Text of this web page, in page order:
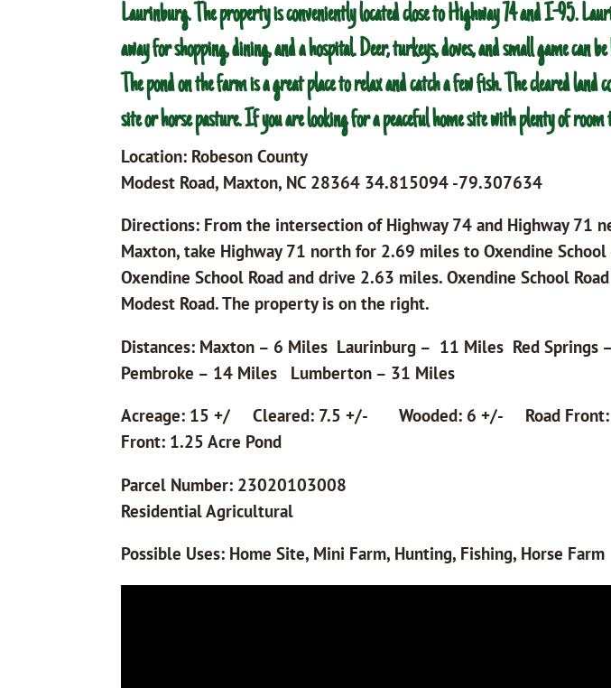
Laurinburg. The property is conveniently located close to Highway 74 and I-95.
away for shopping, dining, and a hospital. Deer, turkeys, doves, and small game can
The pond on the farm is a great place to relax and catch a few fish. The cleared land
site or horse pasture. If you are looking for a peaceful home site with plenty of room
Location: Robeson County
Modest Road, Maxton, NC 28364 34.815094 -79.307634
Directions: From the intersection of Highway 74 and Highway 71
Maxton, take Highway 71 north for 2.69 miles to Oxendine School
Oxendine School Road and drive 2.63 miles. Oxendine School
Modest Road. The property is on the right.
Distances: Maxton – 6 Miles Laurinburg – 11 Miles Red Springs
Pembroke – 14 Miles Lumberton – 31 Miles
Acreage: 15 +/ Cleared: 7.5 +/- Wooded: 6 +/- Road
Front: 1.25 Acre Pond
Parcel Number: 23020103008
Residential Agricultural
Possible Uses: Home Site, Mini Farm, Hunting, Fishing, Horse Farm